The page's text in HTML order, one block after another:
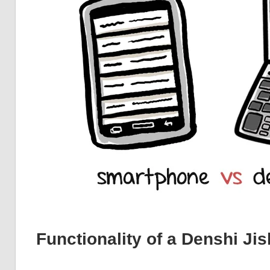
Functionality of a Denshi